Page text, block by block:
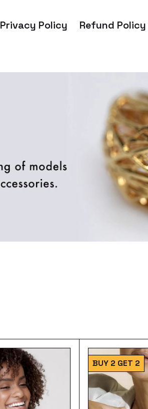
Privacy Policy Refund Policy
BUY 2 GET 2